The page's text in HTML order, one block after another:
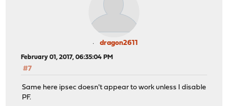
dragon2611
February 01, 2017, 06:35:04 PM
#7
Same here ipsec doesn't appear to work unless I disable
PF.